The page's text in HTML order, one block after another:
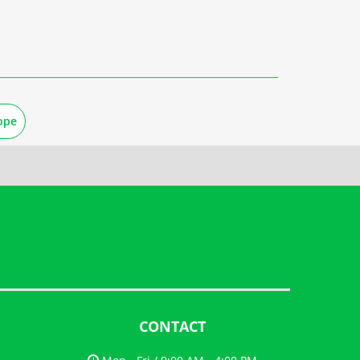
CONTACT